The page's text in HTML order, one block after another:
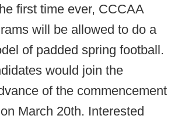
first time ever, CCCAA
will be allowed to do a
of padded spring football.
would join the
of the commencement
March 20th. Interested